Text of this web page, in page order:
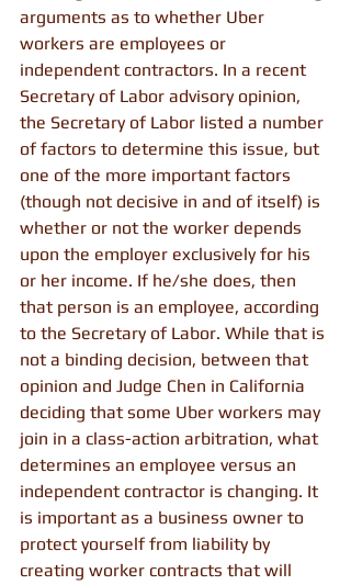
arguments as to whether Uber
workers are employees or
independent contractors. In a recent
Secretary of Labor advisory opinion,
the Secretary of Labor listed a number
of factors to determine this issue, but
one of the more important factors
(though not decisive in and of itself) is
whether or not the worker depends
upon the employer exclusively for his
or her income. If he/she does, then
that person is an employee, according
to the Secretary of Labor. While that is
not a binding decision, between that
opinion and Judge Chen in California
deciding that some Uber workers may
join in a class-action arbitration, what
determines an employee versus an
independent contractor is changing. It
is important as a business owner to
protect yourself from liability by
creating worker contracts that will